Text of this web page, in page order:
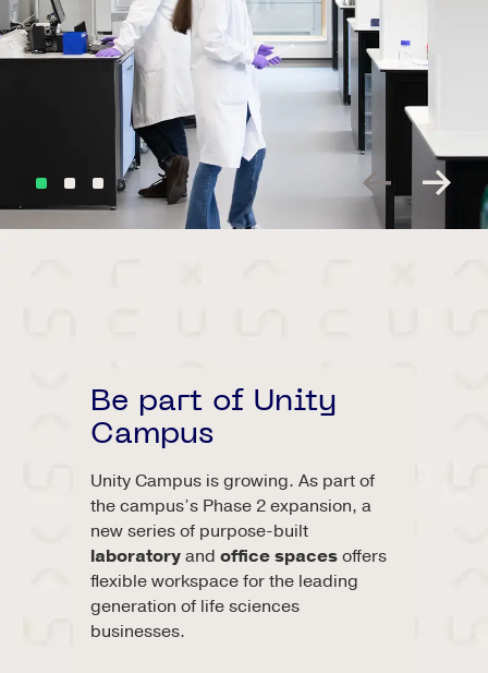
Be part of Unity
Campus
Unity Campus is growing. As part of
the campus’s Phase 2 expansion, a
new series of purpose-built
laboratory andoffice spaces offers
flexible workspace for the leading
generation of life sciences
businesses.